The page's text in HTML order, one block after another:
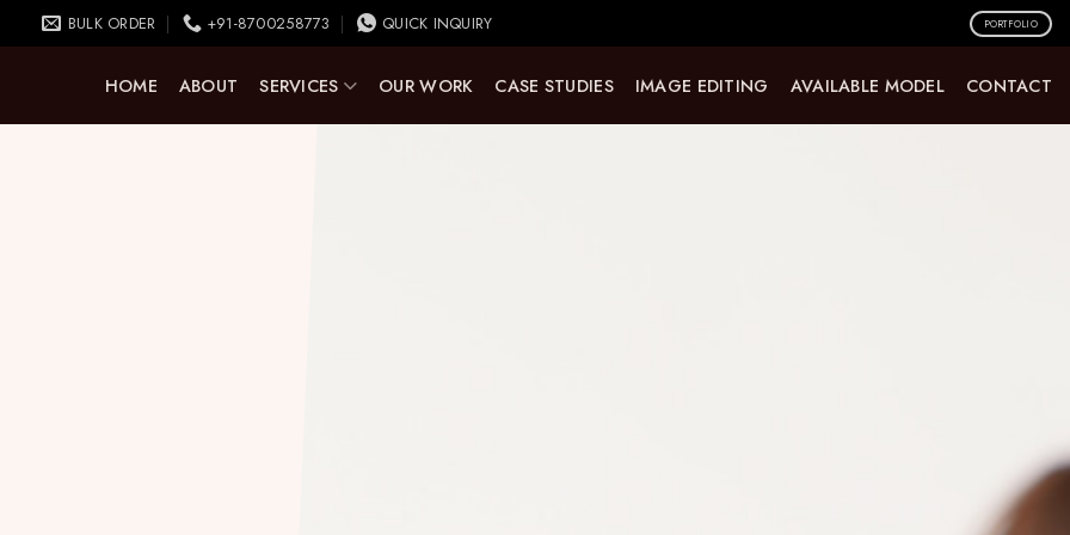
BULK ORDER +91-8700258773 QUICK INQUIRY PORTFOLIO
HOME ABOUT SERVICES OUR WORK CASE STUDIES IMAGE EDITING AVAILABLE MODEL CONTACT